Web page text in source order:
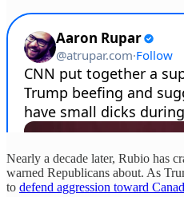
Nearly a decade later, Rubio has
warned Republicans about. As
to defend aggression toward